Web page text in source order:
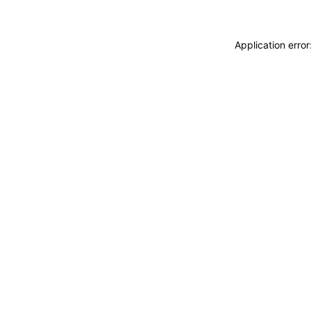
Application